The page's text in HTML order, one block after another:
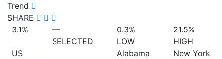
Trend
SHARE
3.1%
US
—
SELECTED
0.3%
LOW
Alabama
21.5%
HIGH
New York